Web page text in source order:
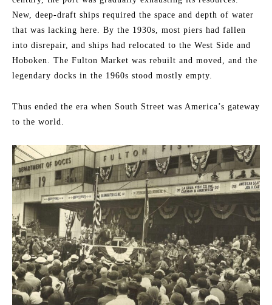
New, deep-draft ships required the space and depth of water
that was lacking here. By the 1930s, most piers had fallen
into disrepair, and ships had relocated to the West Side and
Hoboken. The Fulton Market was rebuilt and moved, and the
legendary docks in the 1960s stood mostly empty.
Thus ended the era when South Street was America’s gateway
to the world.